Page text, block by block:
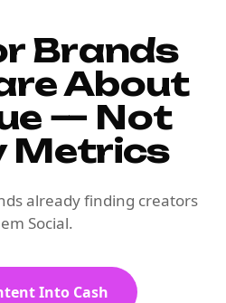
Brands
About
— Not
Metrics
already finding creators
Social.
Into Cash